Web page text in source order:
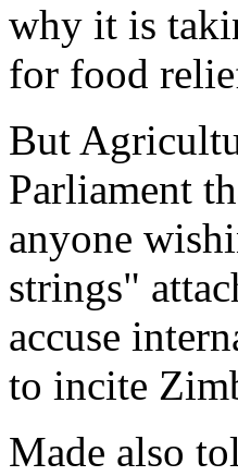
why it is
for food
But
Parliament
anyone
strings"
accuse
to incite
Made also